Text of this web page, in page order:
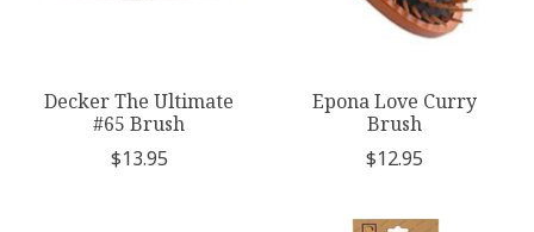
Decker The Ultimate
#65 Brush
$13.95
Epona Love Curry
Brush
$12.95